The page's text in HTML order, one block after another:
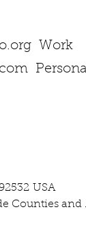
Work
USA
Counties and